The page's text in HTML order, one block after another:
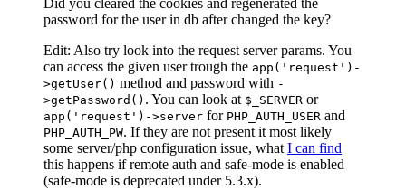
Did you cleared the cookies and regenerated the
password for the user in db after changed the key?
Edit: Also try look into the request server params. You
can access the given user trough the app('request')-
>getUser() method and password with -
>getPassword() . You can look at $_SERVER or
app('request')->server for PHP_AUTH_USER and
PHP_AUTH_PW. If they are not present it most likely
some server/php configuration issue, whatI can find
this happens if remote auth and safe-mode is enabled
(safe-mode is deprecated under 5.3.x).